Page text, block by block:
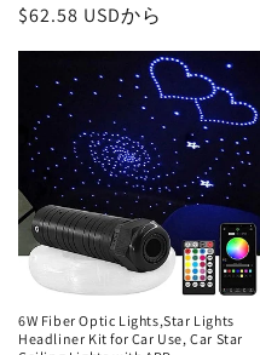
通
$62.58 USDから
6W Fiber Optic Lights,Star Lights
Headliner Kit for Car Use, Car Star